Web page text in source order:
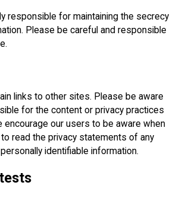
responsible for maintaining the secrecy
Please be careful and responsible
links to other sites. Please be aware
for the content or privacy practices
our users to be aware when
read the privacy statements of any
identifiable information.